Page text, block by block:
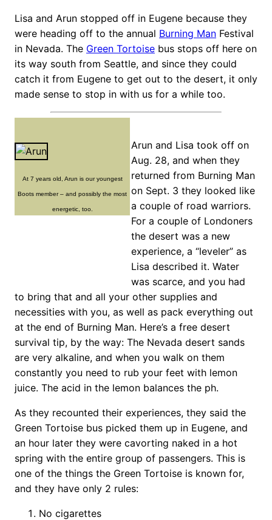
Lisa and Arun stopped off in Eugene because they
were heading off to the annual Burning Man Festival
in Nevada. The Green Tortoise bus stops off here on
its way south from Seattle, and since they could
catch it from Eugene to get out to the desert, it only
made sense to stop in with us for a while too.
At 7 years old, Arun is our youngest
Boots member – and possibly the most
energetic, too.
Arun and Lisa took off on
Aug. 28, and when they
returned from Burning Man
on Sept. 3 they looked like
a couple of road warriors.
For a couple of Londoners
the desert was a new
experience, a “leveler” as
Lisa described it. Water
was scarce, and you had
to bring that and all your other supplies and
necessities with you, as well as pack everything out
at the end of Burning Man. Here’s a free desert
survival tip, by the way: The Nevada desert sands
are very alkaline, and when you walk on them
constantly you need to rub your feet with lemon
juice. The acid in the lemon balances the ph.
As they recounted their experiences, they said the
Green Tortoise bus picked them up in Eugene, and
an hour later they were cavorting naked in a hot
spring with the entire group of passengers. This is
one of the things the Green Tortoise is known for,
and they have only 2 rules:
No cigarettes